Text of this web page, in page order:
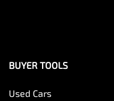
BUYER TOOLS
Used Cars